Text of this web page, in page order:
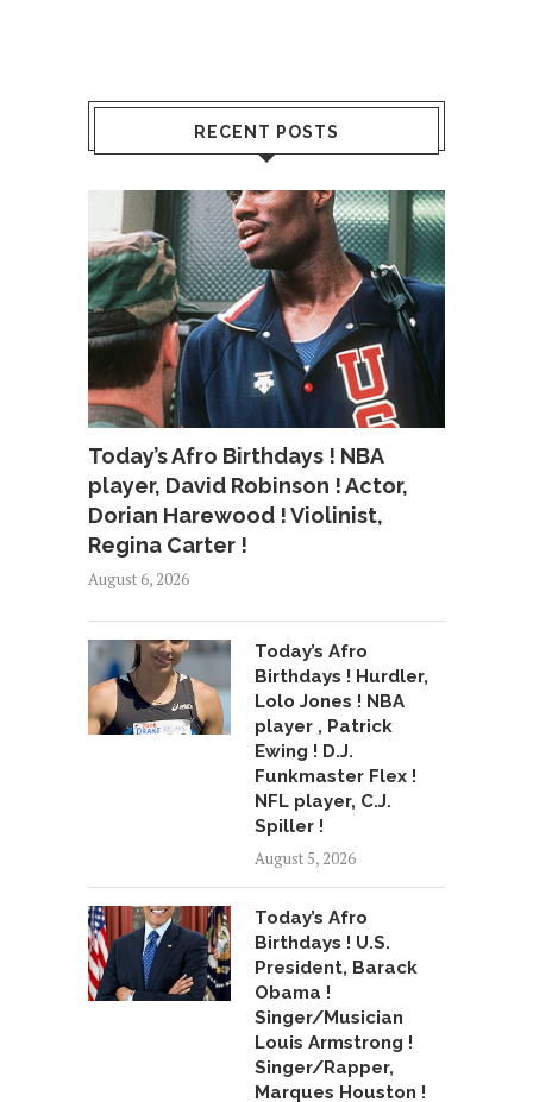
RECENT POSTS
Today’s Afro Birthdays ! NBA
player, David Robinson ! Actor,
Dorian Harewood ! Violinist,
Regina Carter !
August 6, 2026
Today’s Afro
Birthdays ! Hurdler,
Lolo Jones ! NBA
player , Patrick
Ewing ! D.J.
Funkmaster Flex !
NFL player, C.J.
Spiller !
August 5, 2026
Today’s Afro
Birthdays ! U.S.
President, Barack
Obama !
Singer/Musician
Louis Armstrong !
Singer/Rapper,
Marques Houston !